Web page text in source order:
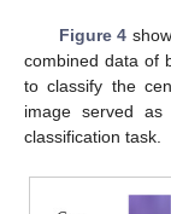
Figure 4
combined data of
to classify the
image served as
classification task.